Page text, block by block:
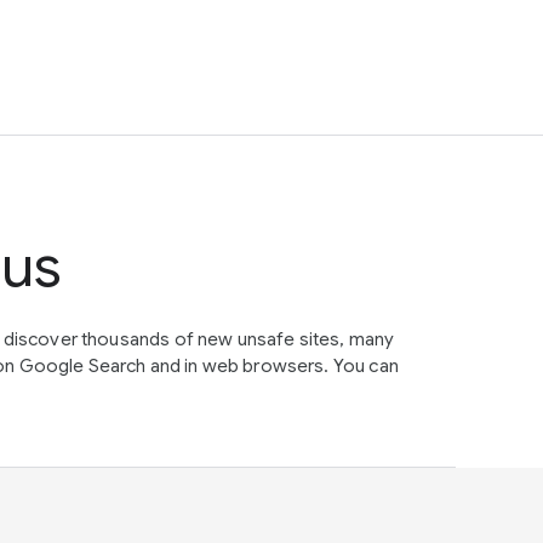
thousands of new unsafe sites, many
Google Search and in web browsers. You can